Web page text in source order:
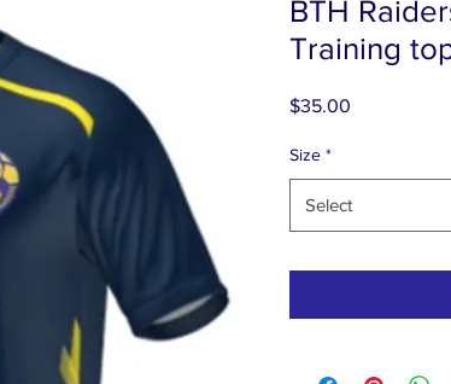
BTH
Training
$35.00
Size *
Select